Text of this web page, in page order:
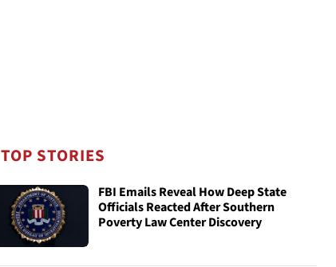
TOP STORIES
FBI Emails Reveal How Deep State
Officials Reacted After Southern
Poverty Law Center Discovery